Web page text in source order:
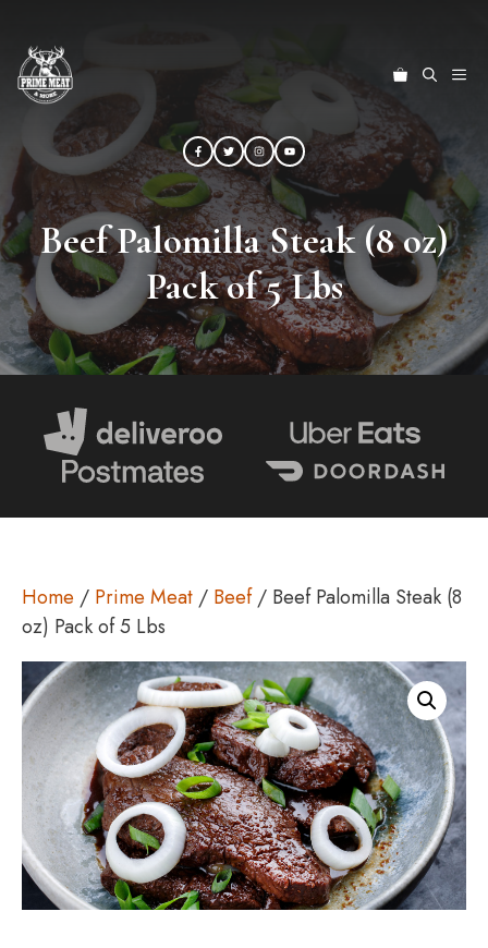
content
Beef Palomilla Steak (8 oz)
Pack of 5 Lbs
Home / Prime Meat / Beef/ Beef Palomilla Steak (8
oz) Pack of 5 Lbs